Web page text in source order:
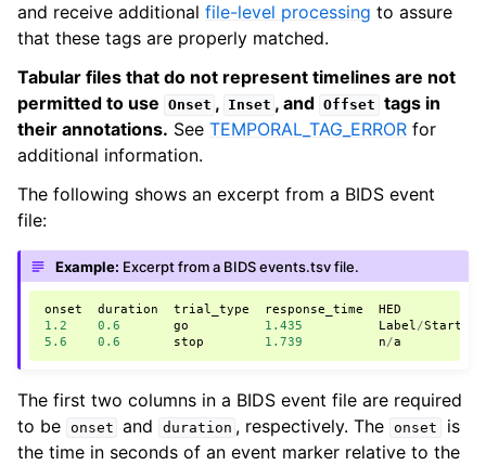
and receive additional file-level processing to assure
that these tags are properly matched.
Tabular files that do not represent timelines are not
permitted to use Onset , Inset , and Offset tags in
their annotations. See TEMPORAL_TAG_ERROR for
additional information.
The following shows an excerpt from a BIDS event
file:
Example: Excerpt from a BIDS events.tsv file.
onset duration trial_type response_time
HED
1.2
0.6 go 1.435 Label /Starting
5.6
0.6 stop 1.739 n/a
The first two columns in a BIDS event file are required
to be onset and duration , respectively. The onset
is
the time in seconds of an event marker relative to the